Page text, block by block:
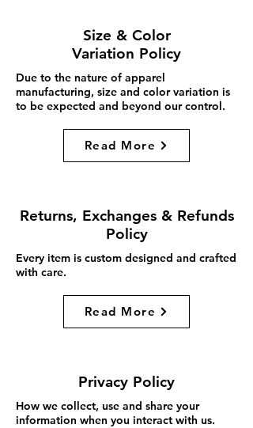
Size & Color
Variation Policy
Due to the nature of apparel
manufacturing, size and color variation is
to be expected and beyond our control.
Read More
Returns, Exchanges & Refunds
Policy
Every item is custom designed and crafted
with care.
Read More
Privacy Policy
How we collect, use and share your
information when you interact with us.